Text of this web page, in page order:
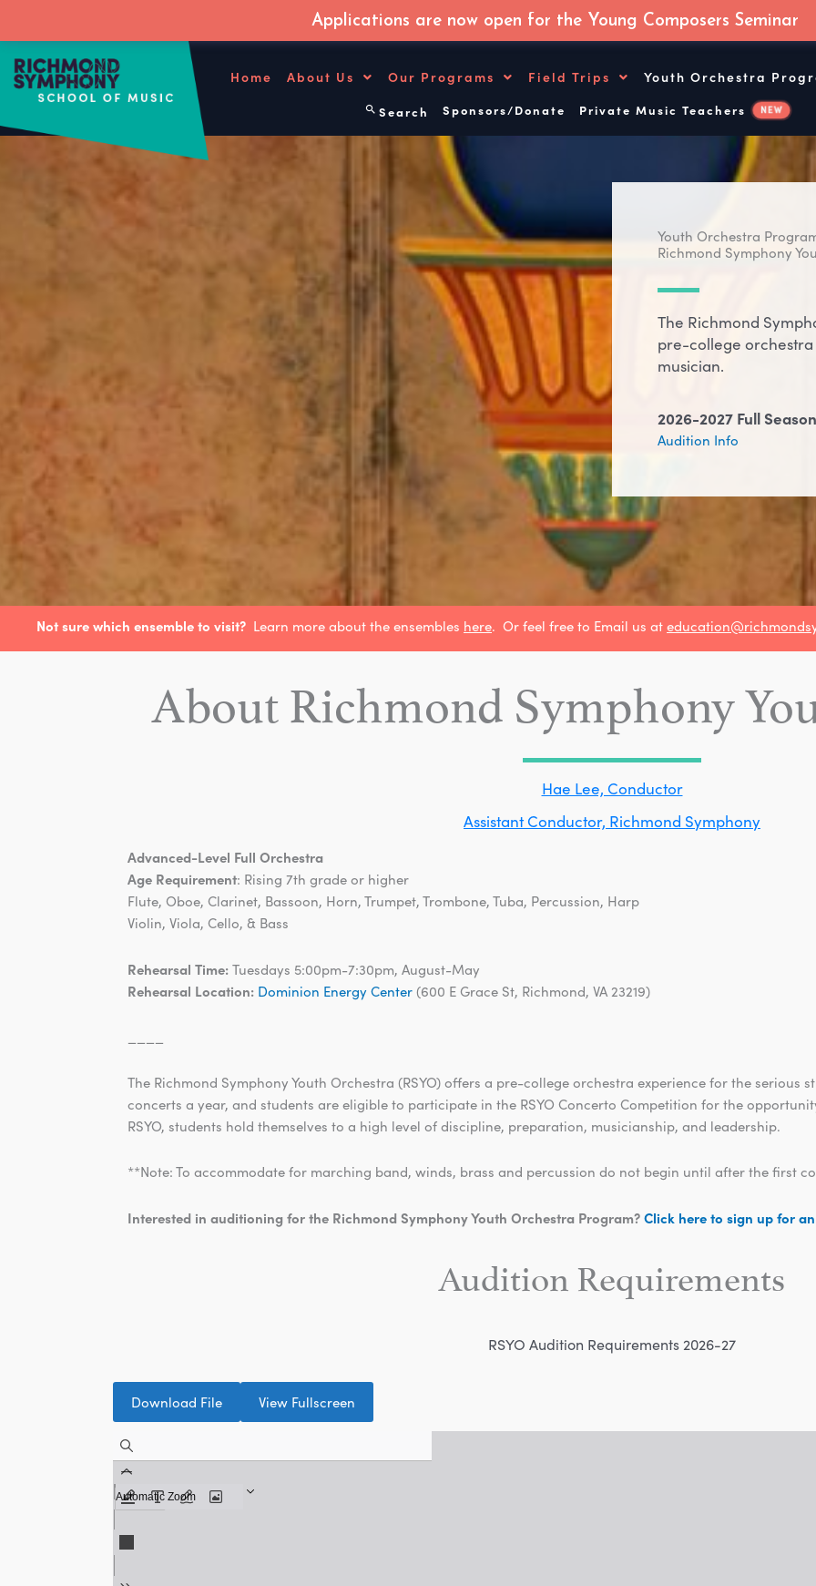
content
Home About Us Our Programs Field Trips Youth Orchestra
Search Sponsors/Donate Private Music Teachers NEW
Youth Orchestra
Richmond Symphony
The Richmond
pre-college
musician.
2026-2027 Full
Audition Info
Not sure which ensemble to visit? Learn more about the ensembles here. Or feel free to Email us at
About Richmond Symphony
Hae Lee, Conductor
Assistant Conductor, Richmond Symphony
Advanced-Level Full Orchestra
Age Requirement: Rising 7th grade or higher
Flute, Oboe, Clarinet, Bassoon, Horn, Trumpet, Trombone, Tuba, Percussion, Harp
Violin, Viola, Cello, & Bass
Rehearsal Time:Tuesdays 5:00pm-7:30pm, August-May
Rehearsal Location: Dominion Energy Center(600 E Grace St, Richmond, VA 23219)
The Richmond Symphony Youth Orchestra (RSYO) offers a pre-college orchestra experience for the serious
concerts a year, and students are eligible to participate in the RSYO Concerto Competition for the
RSYO, students hold themselves to a high level of discipline, preparation, musicianship, and leadership.
**Note: To accommodate for marching band, winds, brass and percussion do not begin until after the first
Interested in auditioning for the Richmond Symphony Youth Orchestra Program?Click here to sign up for
Audition Requirements
RSYO Audition Requirements 2026-27
Download File View Fullscreen
Applications are now open for the Young Composers Seminar